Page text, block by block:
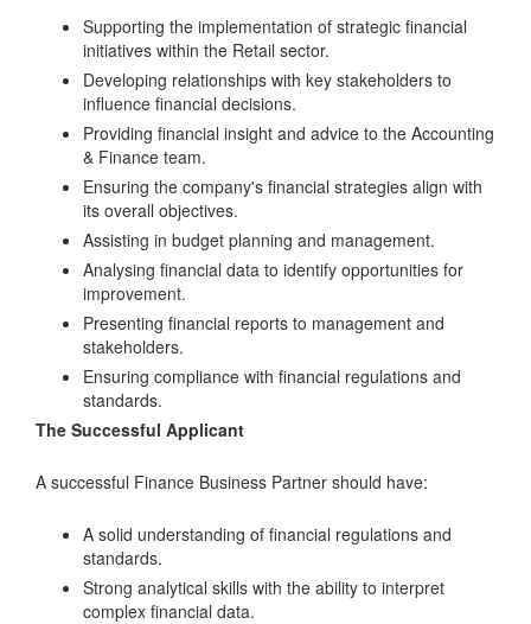
Supporting the implementation of strategic financial
initiatives within the Retail sector.
Developing relationships with key stakeholders to
influence financial decisions.
Providing financial insight and advice to the Accounting
& Finance team.
Ensuring the company's financial strategies align with
its overall objectives.
Assisting in budget planning and management.
Analysing financial data to identify opportunities for
improvement.
Presenting financial reports to management and
stakeholders.
Ensuring compliance with financial regulations and
standards.
The Successful Applicant
A successful Finance Business Partner should have:
A solid understanding of financial regulations and
standards.
Strong analytical skills with the ability to interpret
complex financial data.